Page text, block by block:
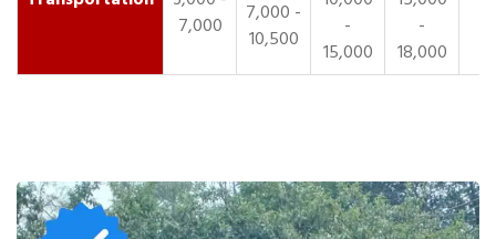
7,000
7,000 -
10,500
-
15,000
-
18,000